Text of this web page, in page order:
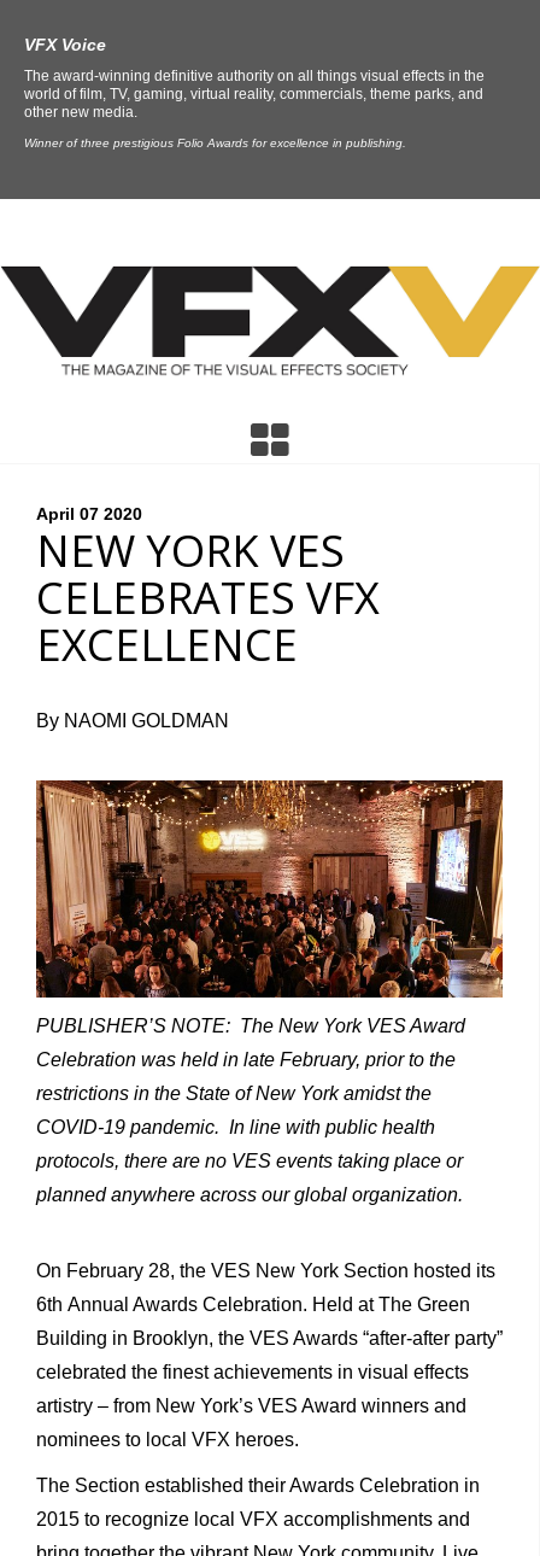
VFX Voice
The award-winning definitive authority on all things visual effects in the
world of film, TV, gaming, virtual reality, commercials, theme parks, and
other new media.
Winner of three prestigious Folio Awards for excellence in publishing.
April 07 2020
NEW YORK VES
CELEBRATES VFX
EXCELLENCE
By NAOMI GOLDMAN
PUBLISHER’S NOTE: The New York VES Award
Celebration was held in late February, prior to the
restrictions in the State of New York amidst the
COVID-19 pandemic. In line with public health
protocols, there are no VES events taking place or
planned anywhere across our global organization.
On February 28, the VES New York Section hosted its
6th Annual Awards Celebration. Held at The Green
Building in Brooklyn, the VES Awards “after-after party”
celebrated the finest achievements in visual effects
artistry – from New York’s VES Award winners and
nominees to local VFX heroes.
The Section established their Awards Celebration in
2015 to recognize local VFX accomplishments and